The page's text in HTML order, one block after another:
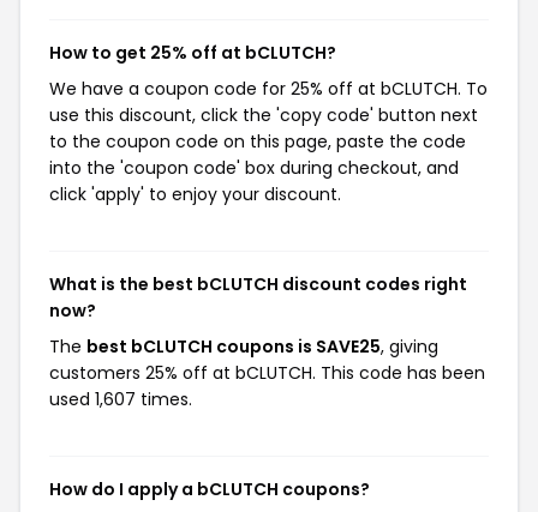
How to get 25% off at bCLUTCH?
We have a coupon code for 25% off at bCLUTCH. To
use this discount, click the 'copy code' button next
to the coupon code on this page, paste the code
into the 'coupon code' box during checkout, and
click 'apply' to enjoy your discount.
What is the best bCLUTCH discount codes right
now?
The best bCLUTCH coupons is SAVE25, giving
customers 25% off at bCLUTCH. This code has been
used 1,607 times.
How do I apply a bCLUTCH coupons?